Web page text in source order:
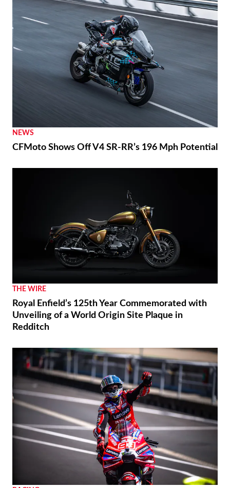
NEWS
CFMoto Shows Off V4 SR-RR’s 196 Mph Potential
THE WIRE
Royal Enfield’s 125th Year Commemorated with
Unveiling of a World Origin Site Plaque in
Redditch